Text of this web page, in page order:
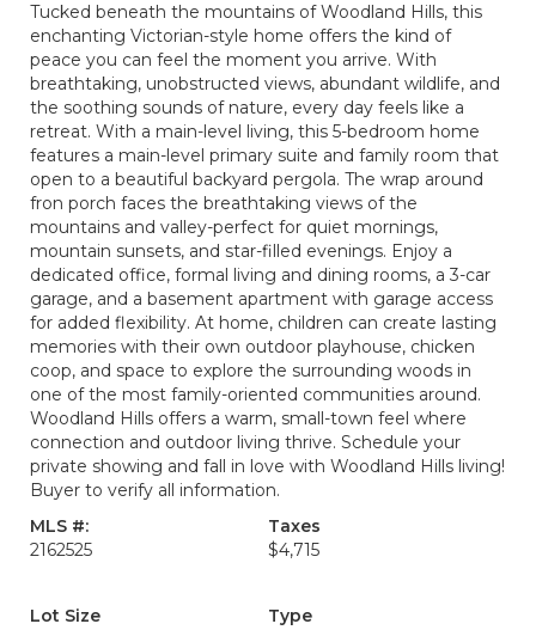
Tucked beneath the mountains of Woodland Hills, this
enchanting Victorian-style home offers the kind of
peace you can feel the moment you arrive. With
breathtaking, unobstructed views, abundant wildlife, and
the soothing sounds of nature, every day feels like a
retreat. With a main-level living, this 5-bedroom home
features a main-level primary suite and family room that
open to a beautiful backyard pergola. The wrap around
fron porch faces the breathtaking views of the
mountains and valley-perfect for quiet mornings,
mountain sunsets, and star-filled evenings. Enjoy a
dedicated office, formal living and dining rooms, a 3-car
garage, and a basement apartment with garage access
for added flexibility. At home, children can create lasting
memories with their own outdoor playhouse, chicken
coop, and space to explore the surrounding woods in
one of the most family-oriented communities around.
Woodland Hills offers a warm, small-town feel where
connection and outdoor living thrive. Schedule your
private showing and fall in love with Woodland Hills living!
Buyer to verify all information.
MLS #:
2162525
Taxes
$4,715
Lot Size
Type